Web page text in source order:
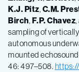
K.J.Pitz, C.M.
Birch, F.P.Chavez,
sampling of
autonomous
mounted
46: 497–508.